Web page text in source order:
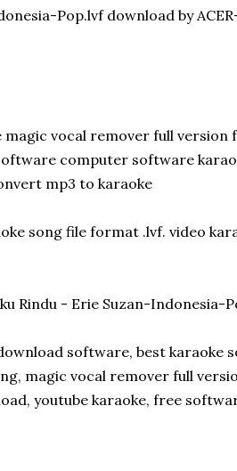
Pop.lvf download by
vocal remover full version
computer software
mp3 to karaoke
song file format .lvf. video
Rindu - Erie Suzan-Indonesia-
software, best karaoke
magic vocal remover full
youtube karaoke, free